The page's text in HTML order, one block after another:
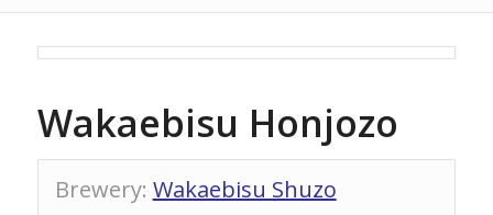
Wakaebisu Honjozo
Brewery: Wakaebisu Shuzo